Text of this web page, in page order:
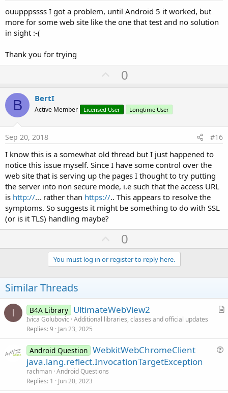
ouupppssss I got a problem, until Android 5 it worked, but
more for some web site like the one that test and no solution
in sight :-(
Thank you for trying
U
p
o
t
0
B BertI
Active Member Licensed User Longtime User
Sep 20, 2018 #16
I know this is a somewhat old thread but I just happened to
notice this issue myself. Since I have some control over the
web site that is serving up the pages I thought to try putting
the server into non secure mode, i.e such that the access URL
is http://... rather than https://.. This appears to resolve the
symptoms. So suggests it might be something to do with SSL
(or is it TLS) handling maybe?
U
p
v
o
e
0
You must log in or register to reply here.
Similar Threads
I
A
B4A Library UltimateWebView2
Ivica Golubovic Additional libraries, classes and official updates
Replies 9 Jan 23, 2025
Android Question WebkitWebChromeClient
java.lang.reflect.InvocationTargetException
rachman Android Questions
Replies 1 Jun 20, 2023